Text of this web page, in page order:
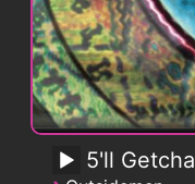
5'll Getcha